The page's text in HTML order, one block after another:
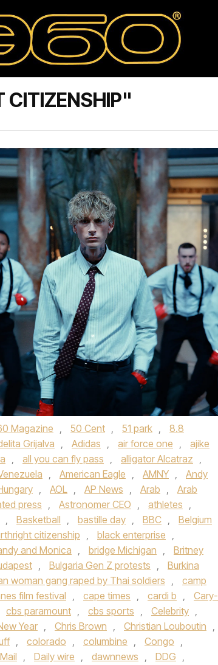
CITIZENSHIP"
Magazine , 50 Cent , 51 park ,
8.8
Grijalva , Adidas , air force one ,
ajike
, all you can fly pass , alligator Alcatraz ,
, American Eagle , AMNY ,
Andy
, AOL , AP News , Arab ,
Arab
press , Astronomer CEO , athletes ,
, Basketball , bastille day , BBC , Belgium
citizenship , black enterprise ,
and Monica , bridge Michigan ,
Britney
, Bulgaria Gen Z protests ,
Burkina
woman gang raped by Thai soldiers ,
camp
film festival , cape times , cardi b ,
Cary-
cbs paramount , cbs sports , Celebrity ,
Year , Chris Brown , Christian Louboutin ,
, colorado , columbine , Congo ,
, Daily wire , dawnnews , DDG ,